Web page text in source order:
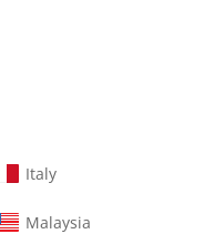
Italy
Malaysia